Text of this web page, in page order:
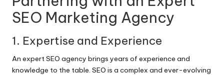
SEO Marketing Agency
1. Expertise and Experience
An expert SEO agency brings years of experience and
knowledge to the table. SEO is a complex and ever-evolving